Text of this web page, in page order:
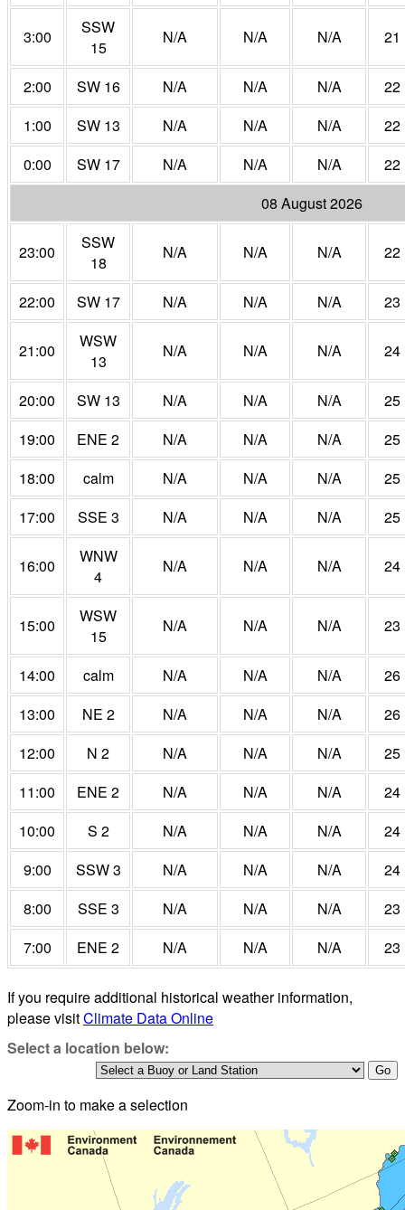
3:00
SSW
15
N/A N/A N/A 21
2:00 SW 16 N/A N/A N/A
22
1:00
SW 13 N/A N/A N/A
22
0:00
SW 17 N/A N/A N/A
22
08 August 2026
23:00
SSW
18
N/A N/A N/A 22
22:00 SW 17 N/A N/A N/A 23
21:00
WSW
13
N/A N/A N/A 24
20:00 SW 13 N/A N/A N/A
25
19:00
ENE 2 N/A N/A N/A
25
18:00
calm N/A N/A N/A
25
17:00
SSE 3 N/A N/A N/A 25
16:00
WNW
4
N/A N/A N/A 24
15:00
WSW
15
N/A N/A N/A 23
14:00 calm N/A N/A N/A
26
13:00
NE 2 N/A N/A N/A
26
12:00
N 2 N/A N/A N/A
25
11:00
ENE 2 N/A N/A N/A
24
10:00
S 2 N/A N/A N/A
24
9:00
SSW 3 N/A N/A N/A
24
8:00
SSE 3 N/A N/A N/A
23
7:00
ENE 2 N/A N/A N/A 23
If you require additional historical weather information,
please visitClimate Data Online
Select a location below:
Zoom-in to make a selection